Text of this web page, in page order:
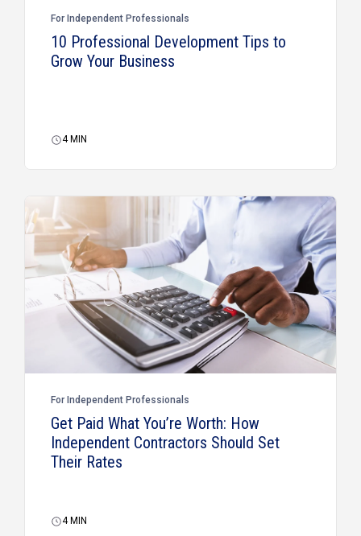
For Independent Professionals
10 Professional Development Tips to
Grow Your Business
4 MIN
For Independent Professionals
Get Paid What You’re Worth: How
Independent Contractors Should Set
Their Rates
4 MIN